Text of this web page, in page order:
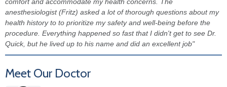
comfort and accommodate my health concerns. The
anesthesiologist (Fritz) asked a lot of thorough questions about my
health history to to prioritize my safety and well-being before the
procedure. Everything happened so fast that I didn't get to see Dr.
Quick, but he lived up to his name and did an excellent job"
Meet Our Doctor